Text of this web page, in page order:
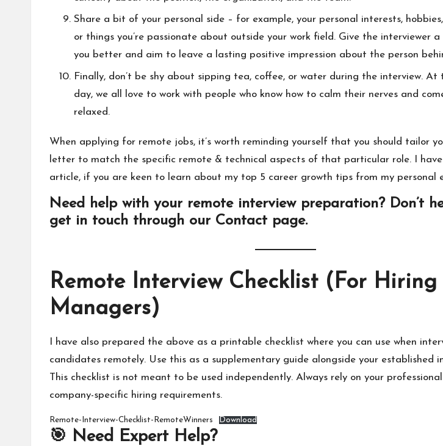
Share a bit of your personal side – for example, your personal interests,
or things you’re passionate about outside your work field. Give the interviewer a
you better and aim to leave a lasting positive impression about the person
Finally, don’t be shy about sipping tea, coffee, or water during the interview.
day, we all love to work with people who know how to calm their nerves and
relaxed.
When applying for remote jobs, it’s worth reminding yourself that you should tailor
letter to match the specific remote & technical aspects of that particular role. I
article, if you are keen to learn about my top 5 career growth tips from my personal
Need help with your remote interview preparation? Don’t
get in touch through our Contact page.
Remote Interview Checklist (For Hiring
Managers)
I have also prepared the above as a printable checklist where you can use when
candidates remotely. Use this as a supplementary guide alongside your established
This checklist is not meant to be used independently. Always rely on your
company-specific hiring requirements.
Remote-Interview-Checklist-RemoteWinners Download
🎯 Need Expert Help?